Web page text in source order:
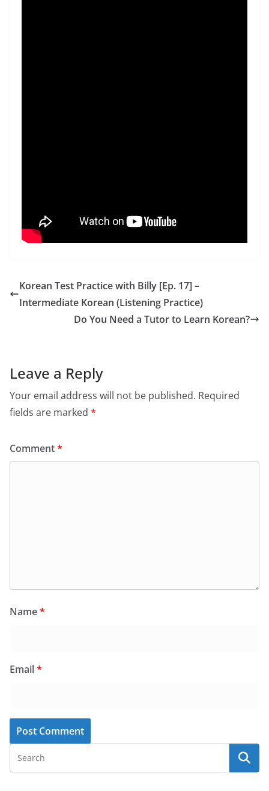
Korean Test Practice with Billy [Ep. 17] –
Intermediate Korean (Listening Practice)
Do You Need a Tutor to Learn Korean?
Leave a Reply
Your email address will not be published. Required
fields are marked *
Comment*
Name*
Email*